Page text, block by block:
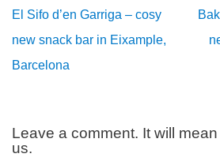
El Sifo d’en Garriga – cosy
new snack bar in Eixample,
Barcelona
Leave a comment. It will
us.